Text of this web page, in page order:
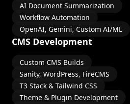
AI Document Summarization
Workflow Automation
OpenAI, Gemini, Custom AI/ML
CMS Development
Custom CMS Builds
Sanity, WordPress, FireCMS
T3 Stack & Tailwind CSS
Theme & Plugin Development